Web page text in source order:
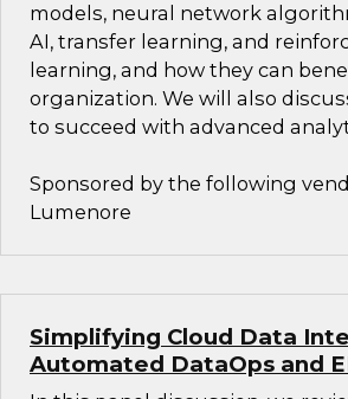
models, neural network
AI, transfer learning, and
learning, and how they can
organization. We will also
to succeed with advanced
Sponsored by the following
Lumenore
Simplifying Cloud Data
Automated DataOps and